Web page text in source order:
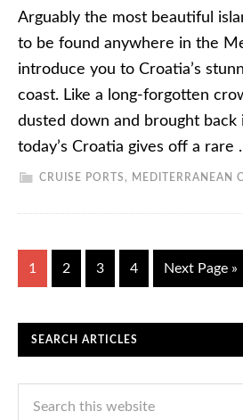
Arguably the most beautiful
to be found anywhere in the
introduce you to Croatia’s
coast. Like a long-forgotten
dusted down and brought back
today’s Croatia gives off a rare
CRUISE PORTS , MEDITERRANEAN
1 2 3 4 Next Page »
SEARCH ARTICLES